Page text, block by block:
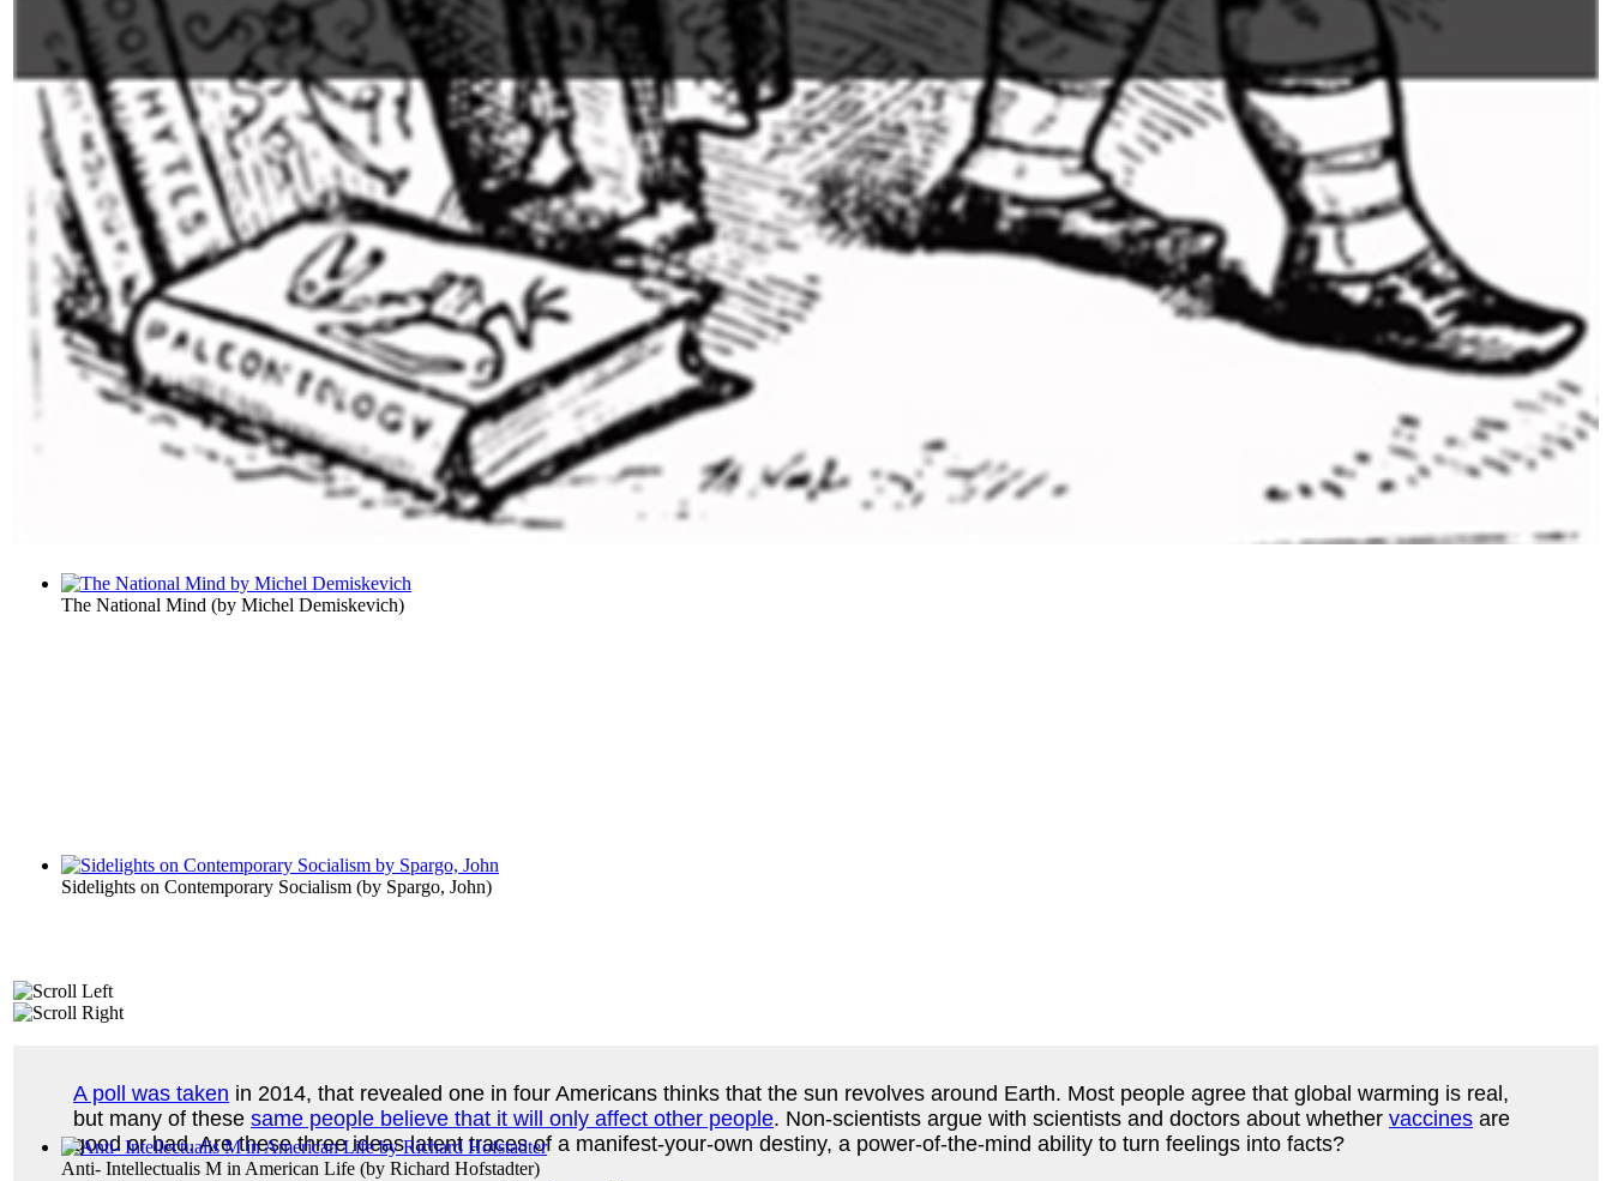
The National Mind (by Michel Demiskevich)
Sidelights on Contemporary Socialism (by Spargo, John)
Anti- Intellectualis M in American Life (by Richard Hofstadter)
A poll was taken in 2014, that revealed one in four Americans thinks that the sun revolves around Earth. Most people agree that global warming is real,
but many of these same people believe that it will only affect other people. Non-scientists argue with scientists and doctors about whether vaccines are
good or bad. Are these three ideas latent traces of a manifest-your-own destiny, a power-of-the-mind ability to turn feelings into facts?